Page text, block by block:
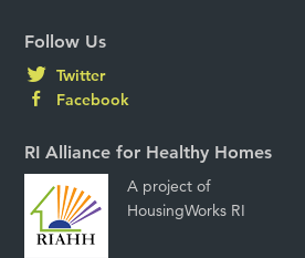
Follow Us
Twitter
Facebook
RI Alliance for Healthy Homes
A project of
HousingWorks RI